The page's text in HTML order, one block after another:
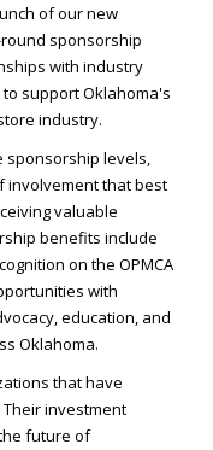
of our new
sponsorship
with industry
support Oklahoma's
industry.
sponsorship levels,
involvement that best
valuable
benefits include
on the OPMCA
with
education, and
Oklahoma.
that have
investment
future of